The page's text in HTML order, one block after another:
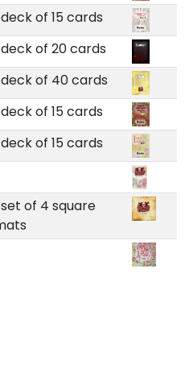
deck of 15 cards
deck of 20 cards
deck of 40 cards
deck of 15 cards
deck of 15 cards
set of 4 square